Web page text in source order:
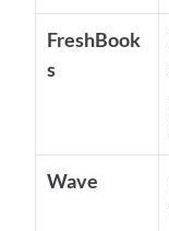
FreshBook
s
Wave